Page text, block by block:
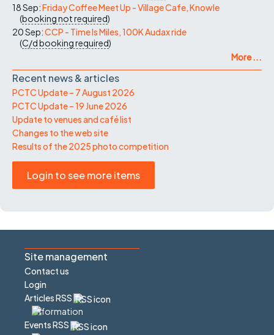
18 Sep:Friday Coffee Meet Up - Village Cafe, Knowle
(booking not required)
20 Sep:CCP - Time Is Miles, 100K Audax ride
(C/dbooking required)
More ...
Recent news & articles
PCTC Update – 7 August 2026
PCTC Update – 19 June 2026
Update to venues and café list
Changes to the web site
Results of the 2025 photo competition
Login to see more items
Site management
Contact us
Login
Articles RSS
Events RSS